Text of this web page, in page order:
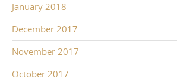
January 2018
December 2017
November 2017
October 2017